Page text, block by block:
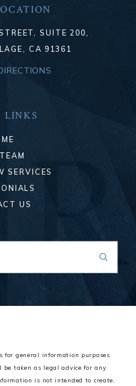
SUITE 200,
CA 91361
LINKS
SERVICES
US
for general information purposes
taken as legal advice for any
is not intended to create,